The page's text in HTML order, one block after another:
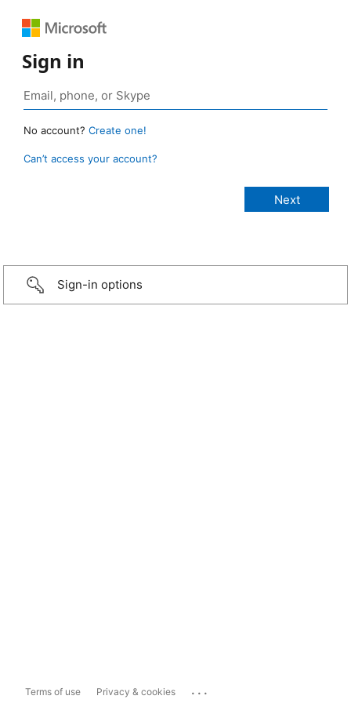
Sign in
No account? Create one!
Can’t access your account?
Sign-in options
Terms of use Privacy & cookies ...